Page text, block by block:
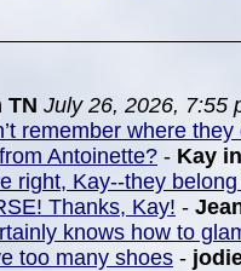
TN July 26, 2026, 7:55
remember where
Antoinette? - Kay
right, Kay--they
Thanks, Kay! -
knows how to
too many shoes -